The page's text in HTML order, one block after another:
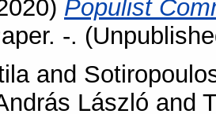
Populist
-.
and
László and